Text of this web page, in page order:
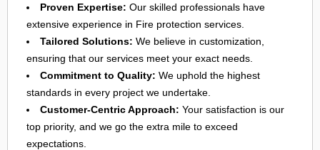
Proven Expertise: Our skilled professionals have
extensive experience in Fire protection services.
Tailored Solutions: We believe in customization,
ensuring that our services meet your exact needs.
Commitment to Quality: We uphold the highest
standards in every project we undertake.
Customer-Centric Approach: Your satisfaction is our
top priority, and we go the extra mile to exceed
expectations.